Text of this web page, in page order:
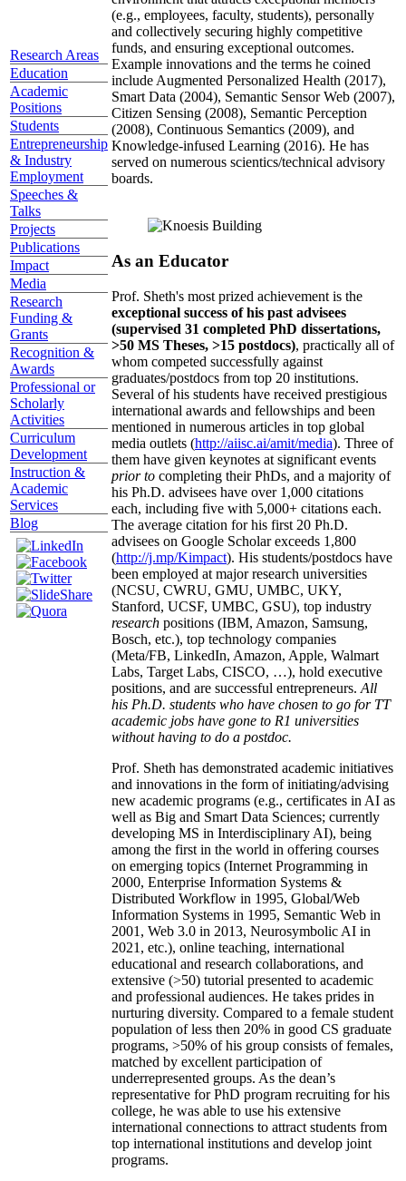
Research Areas
Education
Academic
Positions
Students
Entrepreneurship
& Industry
Employment
Speeches &
Talks
Projects
Publications
Impact
Media
Research
Funding &
Grants
Recognition &
Awards
Professional or
Scholarly
Activities
Curriculum
Development
Instruction &
Academic
Services
Blog
(e.g., employees, faculty, students), personally
and collectively securing highly competitive
funds, and ensuring exceptional outcomes.
Example innovations and the terms he coined
include Augmented Personalized Health (2017),
Smart Data (2004), Semantic Sensor Web (2007),
Citizen Sensing (2008), Semantic Perception
(2008), Continuous Semantics (2009), and
Knowledge-infused Learning (2016). He has
served on numerous scientics/technical advisory
boards.
As an Educator
Prof. Sheth's most prized achievement is the
exceptional success of his past advisees
(supervised 31 completed PhD dissertations,
>50 MS Theses, >15 postdocs), practically all of
whom competed successfully against
graduates/postdocs from top 20 institutions.
Several of his students have received prestigious
international awards and fellowships and been
mentioned in numerous articles in top global
media outlets (http://aiisc.ai/amit/media). Three of
them have given keynotes at significant events
prior to completing their PhDs, and a majority of
his Ph.D. advisees have over 1,000 citations
each, including five with 5,000+ citations each.
The average citation for his first 20 Ph.D.
advisees on Google Scholar exceeds 1,800
(http://j.mp/Kimpact). His students/postdocs have
been employed at major research universities
(NCSU, CWRU, GMU, UMBC, UKY,
Stanford, UCSF, UMBC, GSU), top industry
research positions (IBM, Amazon, Samsung,
Bosch, etc.), top technology companies
(Meta/FB, LinkedIn, Amazon, Apple, Walmart
Labs, Target Labs, CISCO, …), hold executive
positions, and are successful entrepreneurs. All
his Ph.D. students who have chosen to go for TT
academic jobs have gone to R1 universities
without having to do a postdoc.
Prof. Sheth has demonstrated academic initiatives
and innovations in the form of initiating/advising
new academic programs (e.g., certificates in AI as
well as Big and Smart Data Sciences; currently
developing MS in Interdisciplinary AI), being
among the first in the world in offering courses
on emerging topics (Internet Programming in
2000, Enterprise Information Systems &
Distributed Workflow in 1995, Global/Web
Information Systems in 1995, Semantic Web in
2001, Web 3.0 in 2013, Neurosymbolic AI in
2021, etc.), online teaching, international
educational and research collaborations, and
extensive (>50) tutorial presented to academic
and professional audiences. He takes prides in
nurturing diversity. Compared to a female student
population of less then 20% in good CS graduate
programs, >50% of his group consists of females,
matched by excellent participation of
underrepresented groups. As the dean’s
representative for PhD program recruiting for his
college, he was able to use his extensive
international connections to attract students from
top international institutions and develop joint
programs.